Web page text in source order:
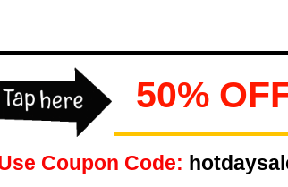
50%
Coupon Code: